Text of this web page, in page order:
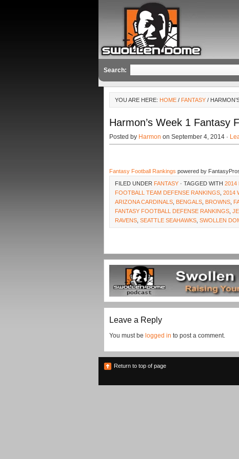
Search:
YOU ARE HERE: HOME / FANTASY /
Harmon’s Week 1 Fantasy
Posted by Harmon on September 4, 2014 ·
Fantasy Football Rankings powered by
FILED UNDER FANTASY · TAGGED WITH 2014
FOOTBALL TEAM DEFENSE RANKINGS 2014
ARIZONA CARDINALS BENGALS BROWNS
FANTASY FOOTBALL DEFENSE RANKINGS
RAVENS SEATTLE SEAHAWKS SWOLLEN
Leave a Reply
You must be logged in to post a comment.
Return to top of page